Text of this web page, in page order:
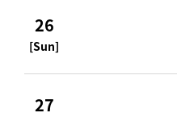
26
[Sun]
27